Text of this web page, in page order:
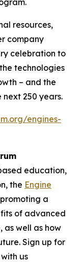
resources,
company
celebration to
technologies
– and the
250 years.
engines-
education,
the Engine
a
of advanced
as well as how
Sign up for
us